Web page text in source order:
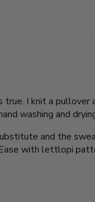
I knit a pullover
washing and
and the
with lettlopi